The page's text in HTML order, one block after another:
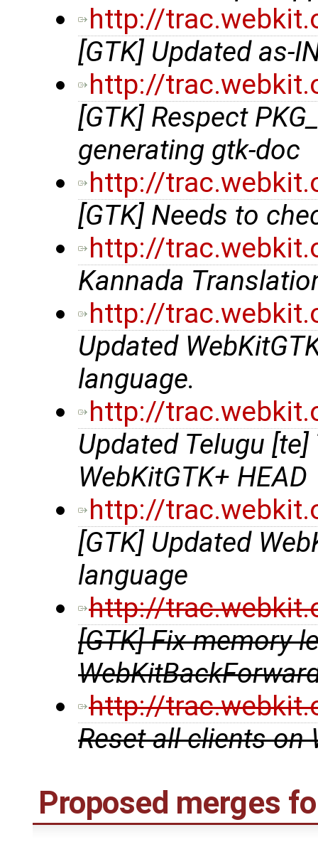
http://
[GTK] Updated as-
http://
[GTK] Respect
generating gtk-doc
http://
[GTK] Needs to
http://
Kannada
http://
Updated
language.
http://
Updated Telugu
WebKitGTK+ HEAD
http://
[GTK] Updated
language
http://
[GTK] Fix memory
http://
Reset all clients on
Proposed merges